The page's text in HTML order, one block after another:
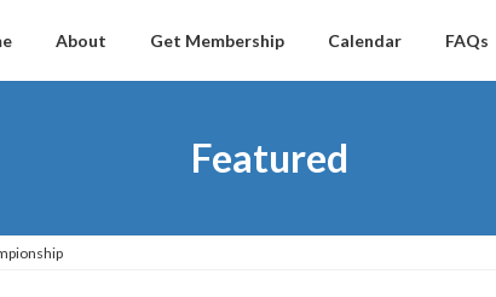
About Get Membership Calendar FAQs
Featured